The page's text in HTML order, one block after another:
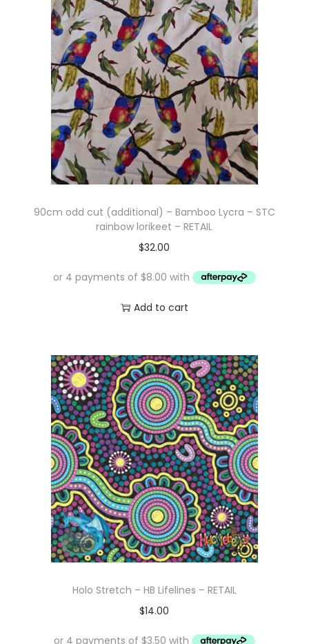
i
g
a
t
i
o
n
t
e
n
t
90cm odd cut (additional) – Bamboo Lycra – STC
rainbow lorikeet – RETAIL
$32.00
Add to cart
Holo Stretch – HB Lifelines – RETAIL
$14.00